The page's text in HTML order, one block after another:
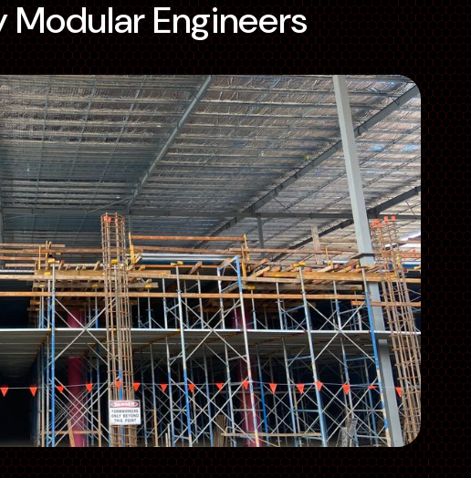
Modular Engineers